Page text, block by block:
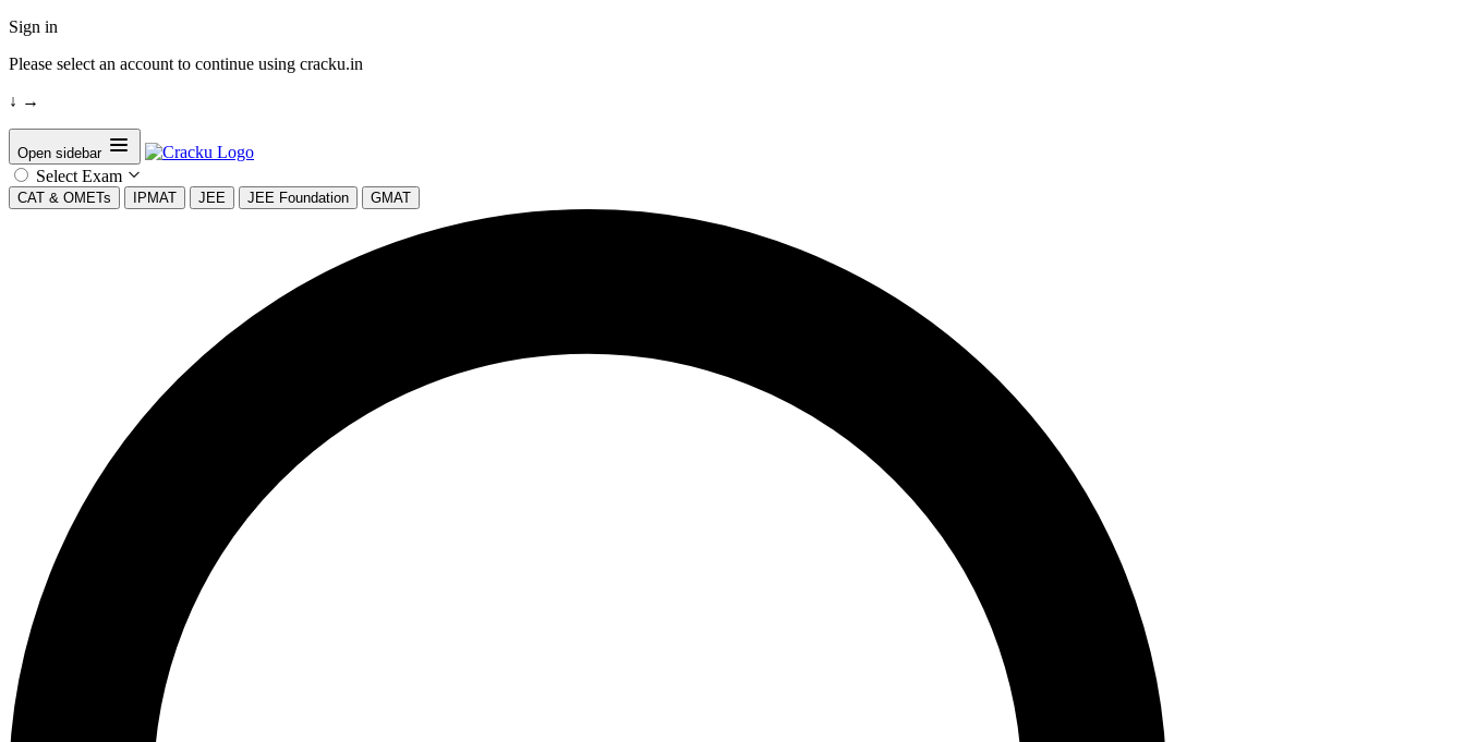
Sign in
Please select an account to continue using cracku.in
↓ →
Open sidebar
Select Exam
CAT & OMETs IPMAT JEE JEE Foundation GMAT